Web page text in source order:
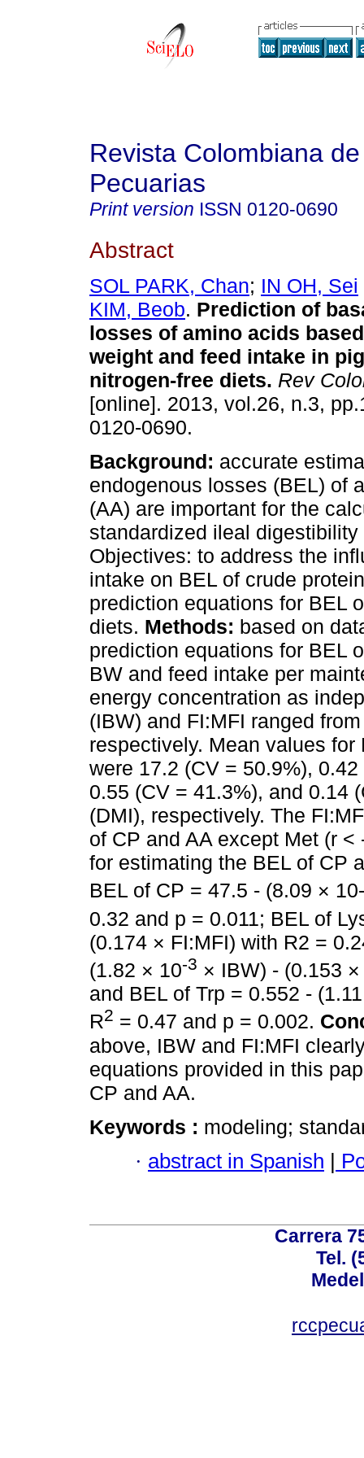
Revista Colombiana
Pecuarias
Print version ISSN 0120-0690
Abstract
SOL PARK, Chan; IN OH, Sei
KIM, Beob. Prediction of
losses of amino acids
weight and feed intake in
nitrogen-free diets. Rev
[online]. 2013, vol.26, n.3,
0120-0690.
Background: accurate
endogenous losses (BEL) of
(AA) are important for the
standardized ileal digestibility
Objectives: to address the
intake on BEL of crude
prediction equations for BEL
diets. Methods: based on
prediction equations for BEL
BW and feed intake per
energy concentration as
(IBW) and FI:MFI ranged
respectively. Mean values for
were 17.2 (CV = 50.9%),
0.55 (CV = 41.3%), and 0.14
(DMI), respectively. The
of CP and AA except Met (r
for estimating the BEL of CP
BEL of CP = 47.5 - (8.09 ×
0.32 and p = 0.011; BEL of
(0.174 × FI:MFI) with R2 =
(1.82 × 10-3 × IBW) - (0.153
and BEL of Trp = 0.552 -
R2 = 0.47 and p = 0.002.
above, IBW and FI:MFI
equations provided in this
CP and AA.
Keywords : modeling;
· abstract in Spanish
Carrera
Tel.